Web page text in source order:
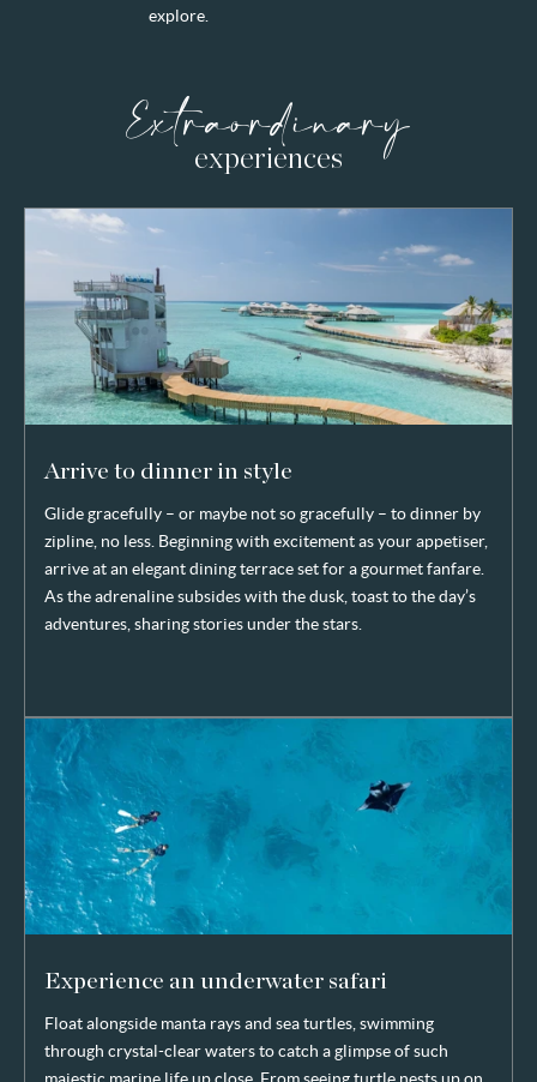
explore.
Extraordinary
experiences
Arrive to dinner in style
Glide gracefully – or maybe not so gracefully – to dinner by
zipline, no less. Beginning with excitement as your appetiser,
arrive at an elegant dining terrace set for a gourmet fanfare.
As the adrenaline subsides with the dusk, toast to the day’s
adventures, sharing stories under the stars.
Experience an underwater safari
Float alongside manta rays and sea turtles, swimming
through crystal-clear waters to catch a glimpse of such